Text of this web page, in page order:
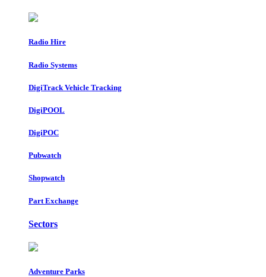
Radio Hire
Radio Systems
DigiTrack Vehicle Tracking
DigiPOOL
DigiPOC
Pubwatch
Shopwatch
Part Exchange
Sectors
Adventure Parks